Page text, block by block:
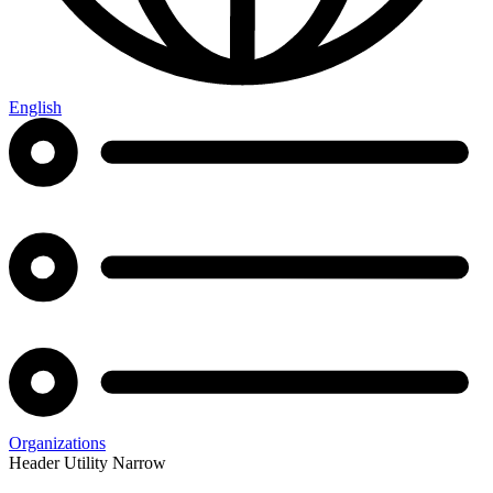
English
Organizations
Header Utility Narrow